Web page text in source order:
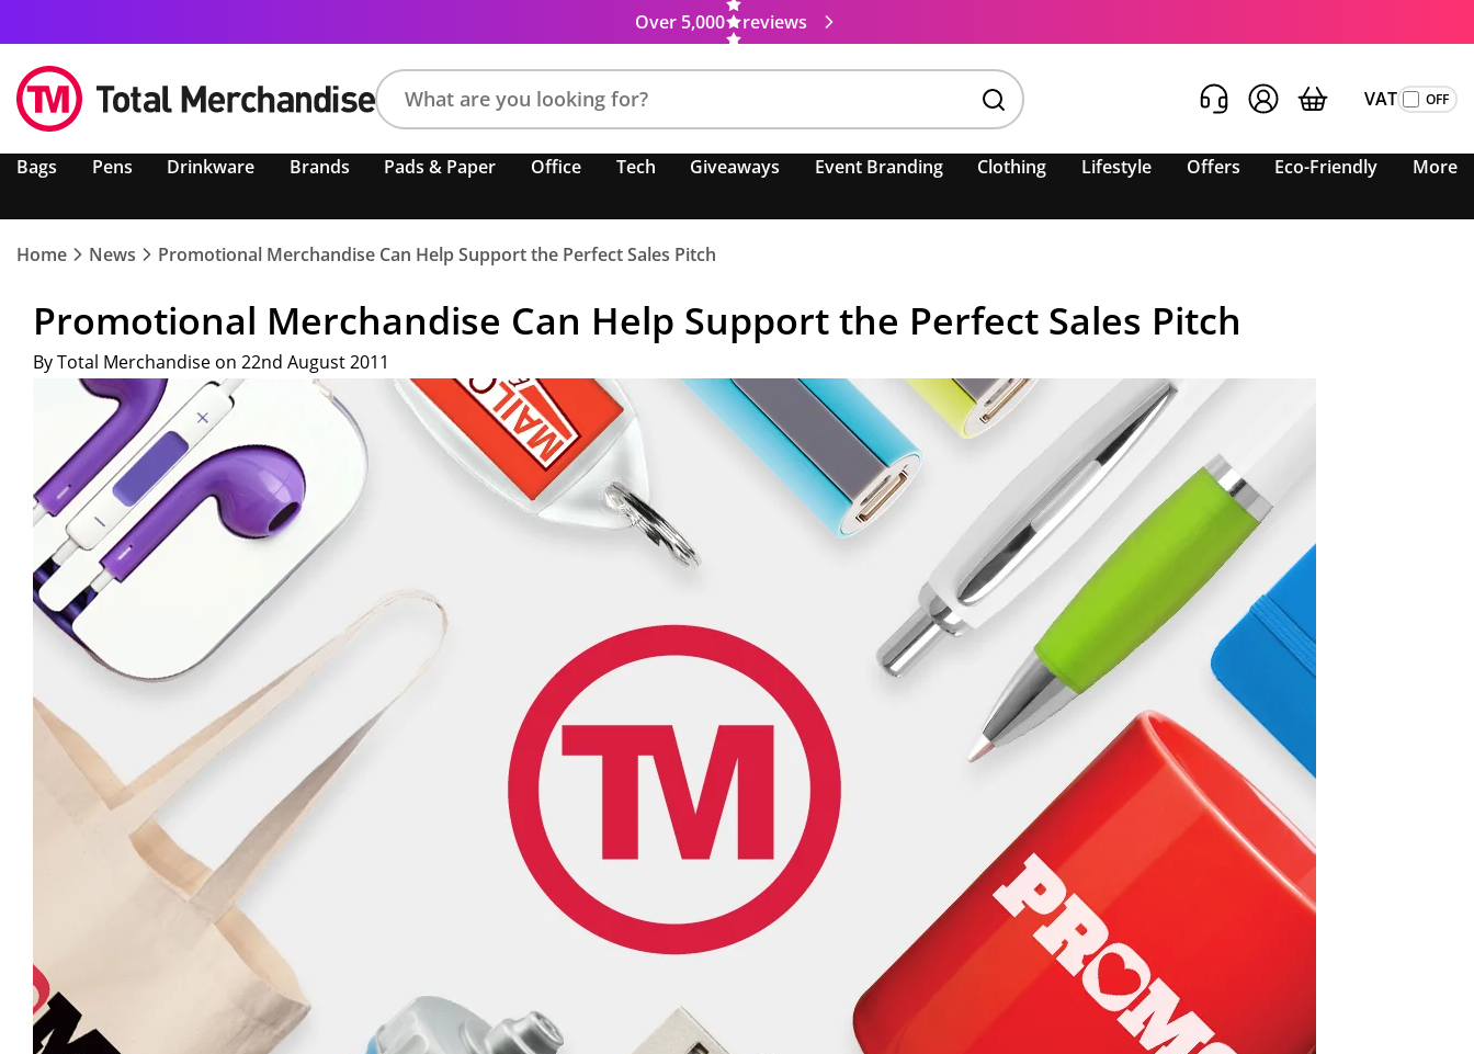
Over 5,000 reviews
product,
colour,
keyword
VAT
Bags Pens Drinkware Brands Pads & Paper Office Tech Giveaways Event Branding Clothing Lifestyle Offers Eco-Friendly More
Home News Promotional Merchandise Can Help Support the Perfect Sales Pitch
Promotional Merchandise Can Help Support the Perfect Sales Pitch
By Total Merchandise on 22nd August 2011